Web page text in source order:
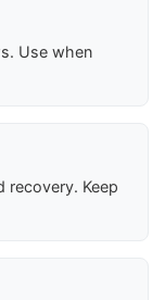
Use when
recovery. Keep